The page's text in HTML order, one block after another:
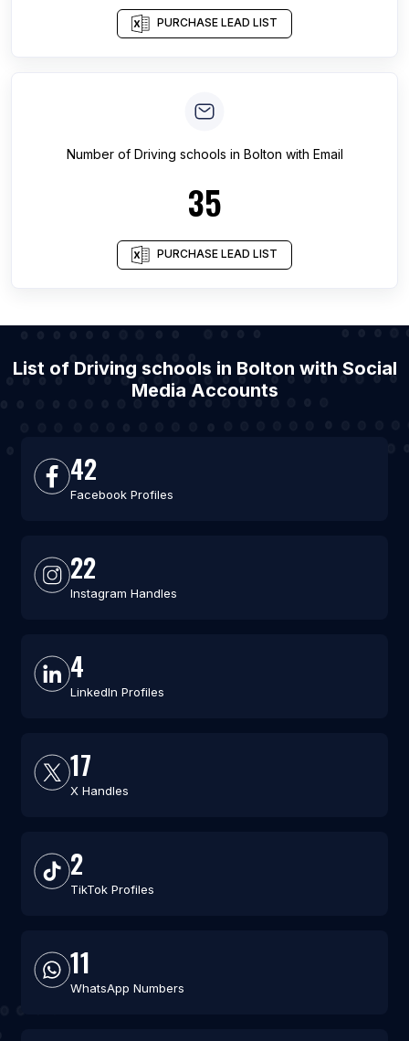
PURCHASE LEAD LIST
Number of Driving schools in Bolton with Email
35
PURCHASE LEAD LIST
List of Driving schools in Bolton with Social
Media Accounts
42
Facebook Profiles
22
Instagram Handles
4
LinkedIn Profiles
17
X Handles
2
TikTok Profiles
11
WhatsApp Numbers